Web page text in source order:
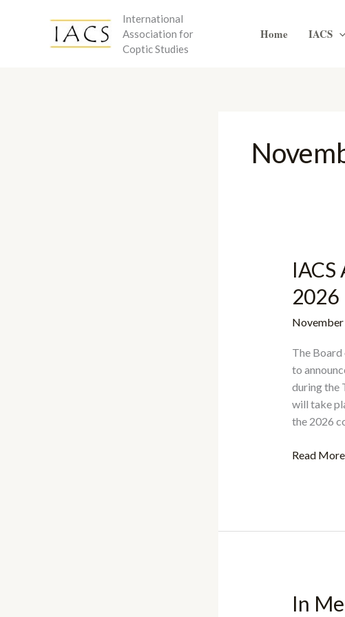
International
Association for
Coptic Studies
Home IACS
2026
The
to
during the
will take
the 2026
IACS
Read
In